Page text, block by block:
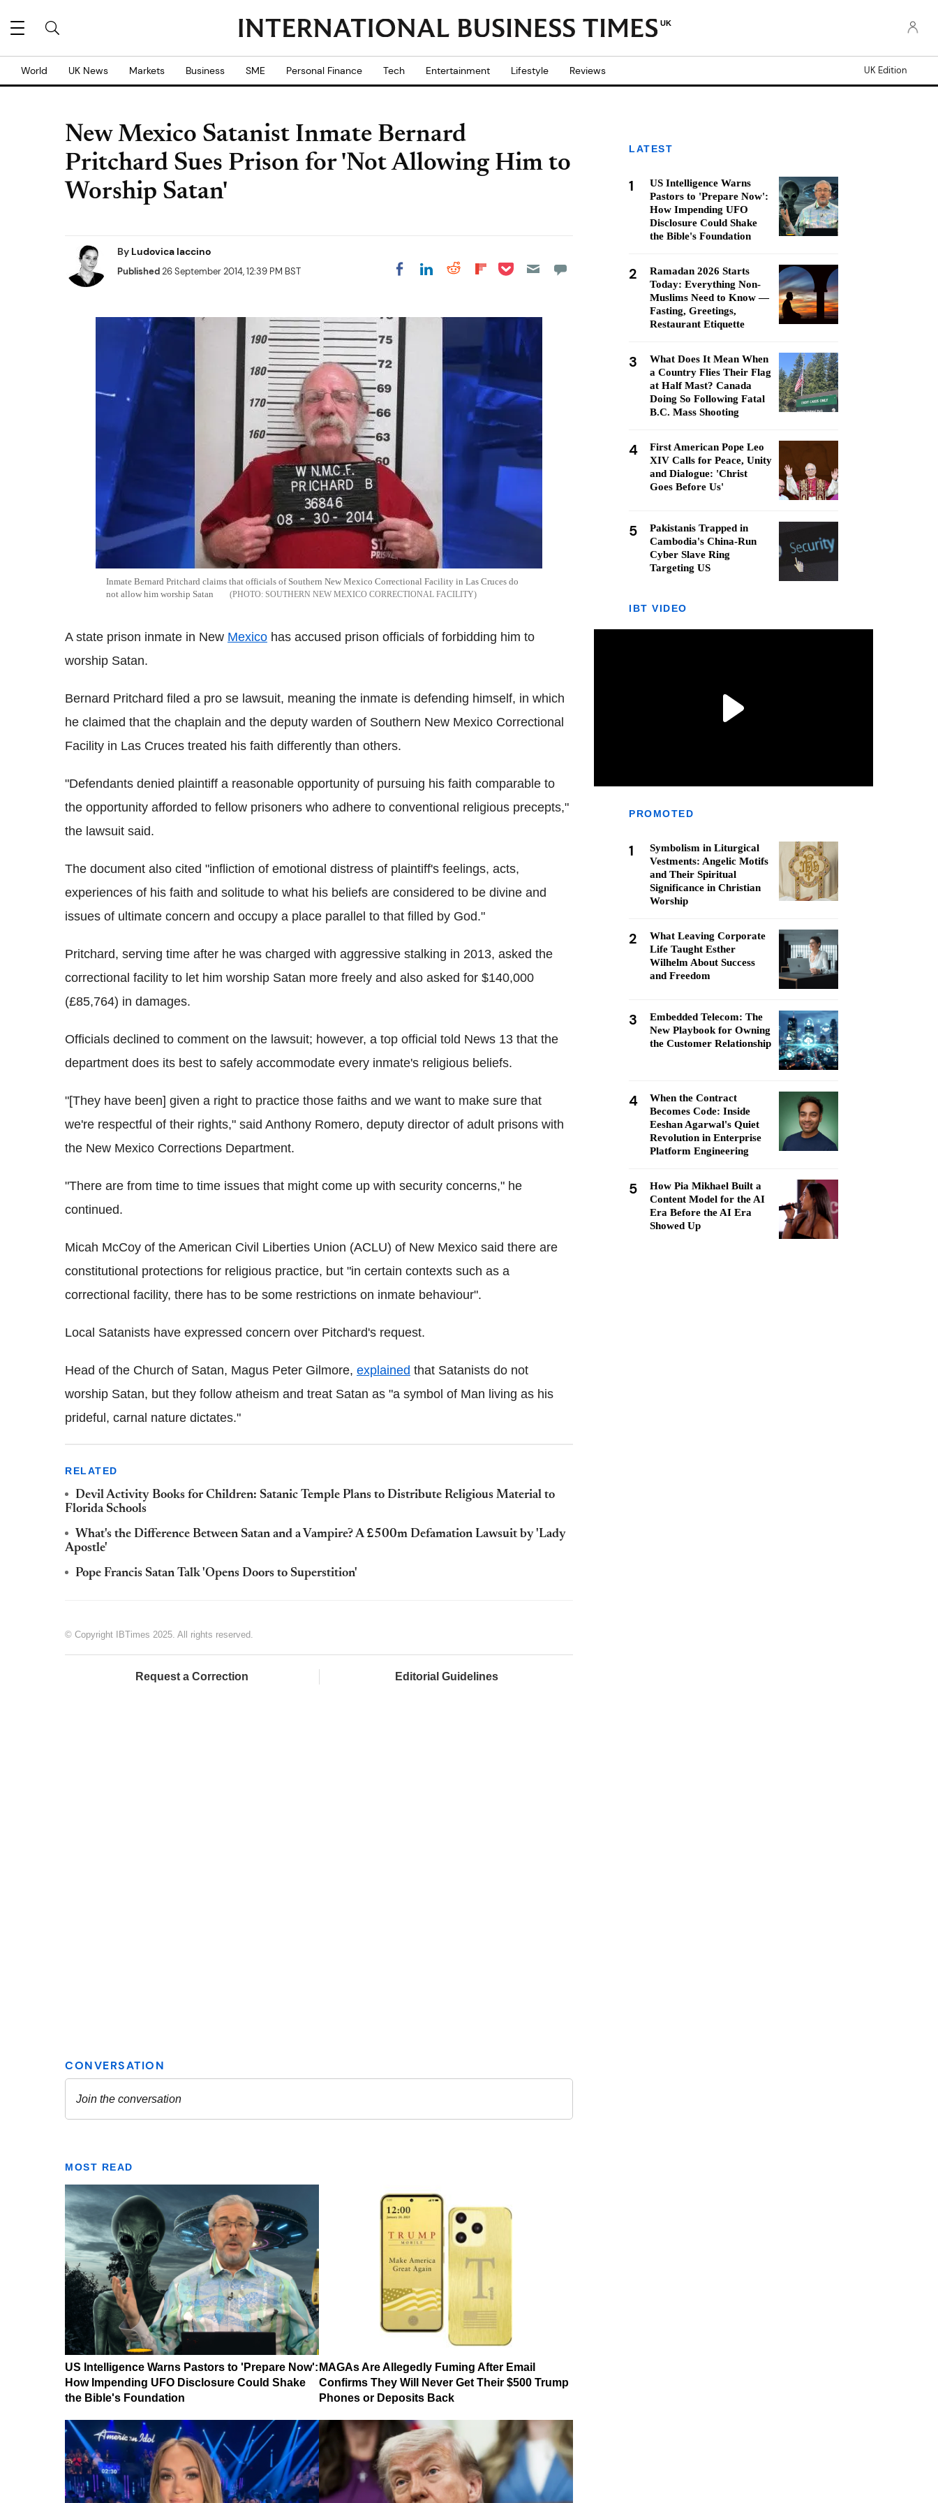
UK
World UK News Markets Business SME Personal Finance Tech Entertainment Lifestyle Reviews UK Edition
New Mexico Satanist Inmate Bernard
Pritchard Sues Prison for 'Not Allowing Him to
Worship Satan'
By Ludovica Iaccino
Published26 September 2014, 12:39 PM BST Share on Facebook
Share on LinkedIn
Share on Reddit
Share on
Share on Pocket
Inmate Bernard Pritchard claims that officials of Southern New Mexico Correctional Facility in Las Cruces do
not allow him worship Satan
SOUTHERN NEW MEXICO CORRECTIONAL FACILITY
A state prison inmate in New Mexico has accused prison officials of forbidding him to
worship Satan.
Bernard Pritchard filed a pro se lawsuit, meaning the inmate is defending himself, in which
he claimed that the chaplain and the deputy warden of Southern New Mexico Correctional
Facility in Las Cruces treated his faith differently than others.
"Defendants denied plaintiff a reasonable opportunity of pursuing his faith comparable to
the opportunity afforded to fellow prisoners who adhere to conventional religious precepts,"
the lawsuit said.
The document also cited "infliction of emotional distress of plaintiff's feelings, acts,
experiences of his faith and solitude to what his beliefs are considered to be divine and
issues of ultimate concern and occupy a place parallel to that filled by God."
Pritchard, serving time after he was charged with aggressive stalking in 2013, asked the
correctional facility to let him worship Satan more freely and also asked for $140,000
(£85,764) in damages.
Officials declined to comment on the lawsuit; however, a top official told News 13 that the
department does its best to safely accommodate every inmate's religious beliefs.
"[They have been] given a right to practice those faiths and we want to make sure that
we're respectful of their rights," said Anthony Romero, deputy director of adult prisons with
the New Mexico Corrections Department.
"There are from time to time issues that might come up with security concerns," he
continued.
Micah McCoy of the American Civil Liberties Union (ACLU) of New Mexico said there are
constitutional protections for religious practice, but "in certain contexts such as a
correctional facility, there has to be some restrictions on inmate behaviour".
Local Satanists have expressed concern over Pitchard's request.
Head of the Church of Satan, Magus Peter Gilmore, explained that Satanists do not
worship Satan, but they follow atheism and treat Satan as "a symbol of Man living as his
prideful, carnal nature dictates."
RELATED
Devil Activity Books for Children: Satanic Temple Plans to Distribute Religious Material to
Florida Schools
What's the Difference Between Satan and a Vampire? A £500m Defamation Lawsuit by 'Lady
Apostle'
Pope Francis Satan Talk 'Opens Doors to Superstition'
© Copyright IBTimes 2025. All rights reserved.
Request a Correction Editorial Guidelines
MOST READ
US Intelligence Warns Pastors to 'Prepare Now':
How Impending UFO Disclosure Could Shake
the Bible's Foundation
MAGAs Are Allegedly Fuming After Email
Confirms They Will Never Get Their $500 Trump
Phones or Deposits Back
LATEST
1
US Intelligence Warns
Pastors to 'Prepare Now':
How Impending UFO
Disclosure Could Shake
the Bible's Foundation
2
Ramadan 2026 Starts
Today: Everything Non-
Muslims Need to Know —
Fasting, Greetings,
Restaurant Etiquette
3
What Does It Mean When
a Country Flies Their Flag
at Half Mast? Canada
Doing So Following Fatal
B.C. Mass Shooting
4
First American Pope Leo
XIV Calls for Peace, Unity
and Dialogue: 'Christ
Goes Before Us'
5
Pakistanis Trapped in
Cambodia's China-Run
Cyber Slave Ring
Targeting US
IBT VIDEO
PROMOTED
1
Symbolism in Liturgical
Vestments: Angelic Motifs
and Their Spiritual
Significance in Christian
Worship
2
What Leaving Corporate
Life Taught Esther
Wilhelm About Success
and Freedom
3
Embedded Telecom: The
New Playbook for Owning
the Customer Relationship
4
When the Contract
Becomes Code: Inside
Eeshan Agarwal's Quiet
Revolution in Enterprise
Platform Engineering
5
How Pia Mikhael Built a
Content Model for the AI
Era Before the AI Era
Showed Up